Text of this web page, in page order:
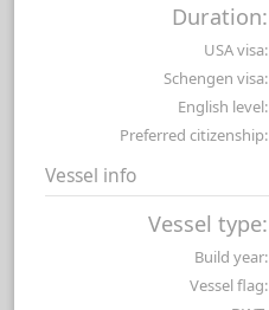
Duration:
USA visa:
Schengen visa:
English level:
Preferred citizenship:
Vessel info
Vessel type:
Build year:
Vessel flag: